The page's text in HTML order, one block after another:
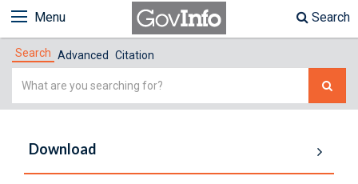
Menu Search
Search Advanced Citation
Simple
Download